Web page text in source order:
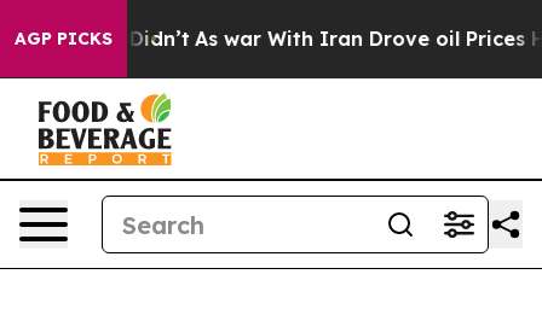
AGP PICKS
it Didn’t As war With Iran Drove oil Prices